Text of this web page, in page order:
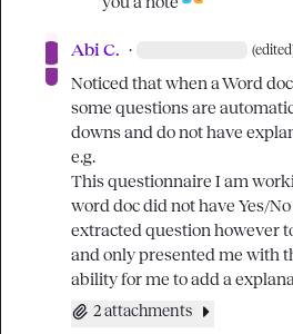
Abi C. ·
Noticed that when a Word
some questions are
downs and do not have
e.g.
This questionnaire I am
word doc did not have Yes/
extracted question however
and only presented me with
ability for me to add a
2 attachments